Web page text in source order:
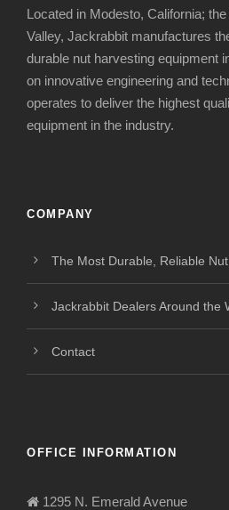
Located in Modesto, California;
Valley, Jackrabbit manufactures
durable nut harvesting equipment
on innovative engineering and
operates to deliver the highest
equipment in the industry.
COMPANY
The Most Durable, Reliable
Jackrabbit Dealers Around the
Contact
OFFICE INFORMATION
1295 N. Emerald Avenue